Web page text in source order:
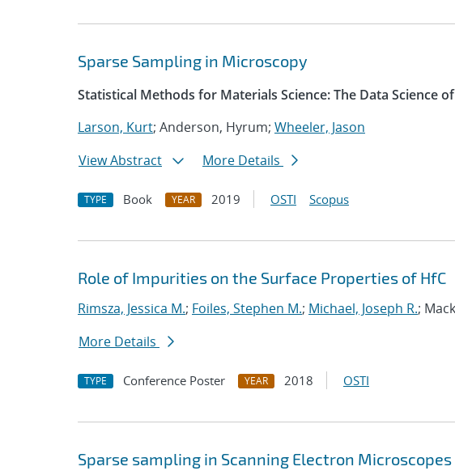
Sparse Sampling in Microscopy
Statistical Methods for Materials Science: The Data Science
Larson, Kurt; Anderson, Hyrum; Wheeler, Jason
View Abstract
More Details
TYPE Book YEAR 2019 OSTI Scopus
Role of Impurities on the Surface Properties of HfC
Rimsza, Jessica M.; Foiles, Stephen M.; Michael, Joseph R.;
More Details
TYPE Conference Poster YEAR 2018 OSTI
Sparse sampling in Scanning Electron Microscopes